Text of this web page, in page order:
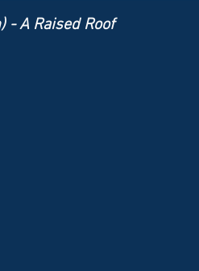
- A Raised Roof